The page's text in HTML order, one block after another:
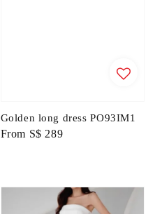
Golden long dress PO93IM1
Regular
From S$ 289